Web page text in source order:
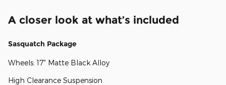
A closer look at what’s included
Sasquatch Package
Wheels: 17" Matte Black Alloy
High Clearance Suspension